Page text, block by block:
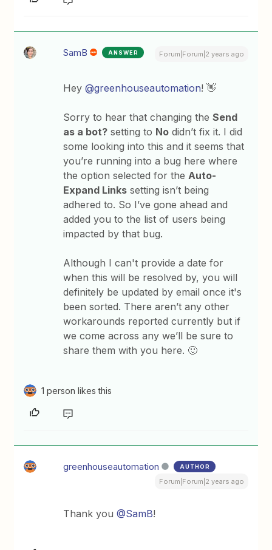
SamB ANSWER Forum|Forum|2 years ago
Hey@greenhouseautomation! 👋
Sorry to hear that changing theSend
as a bot? setting to No didn’t fix it. I did
some looking into this and it seems that
you’re running into a bug here where
the option selected for theAuto-
Expand Links setting isn’t being
adhered to. So I’ve gone ahead and
added you to the list of users being
impacted by that bug.
Although I can't provide a date for
when this will be resolved by, you will
definitely be updated by email once it's
been sorted. There aren’t any other
workarounds reported currently but if
we come across any we’ll be sure to
share them with you here. 🙂
1 person likes this
greenhouseautomation AUTHOR
Forum|Forum|2 years ago
Thank you@SamB!